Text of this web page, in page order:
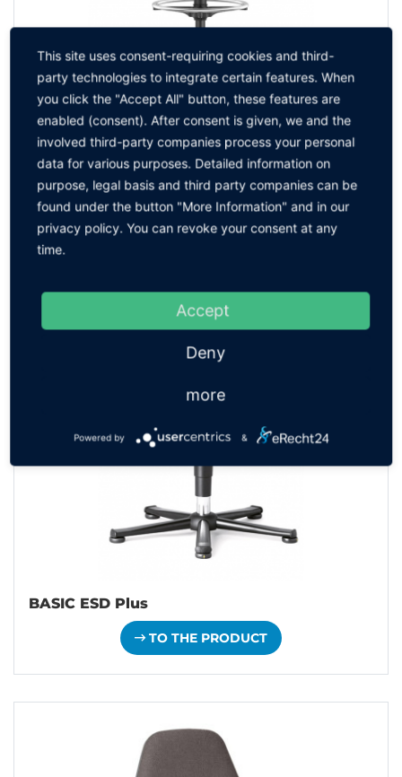
Nexxit ESD High Version
TO THE PRODUCT
BASIC ESD Plus
TO THE PRODUCT
This site uses consent-requiring cookies and third-
party technologies to integrate certain features. When
you click the "Accept All" button, these features are
enabled (consent). After consent is given, we and the
involved third-party companies process your personal
data for various purposes. Detailed information on
purpose, legal basis and third party companies can be
found under the button "More Information" and in our
privacy policy. You can revoke your consent at any
time.
Accept
Deny
more
Powered by &